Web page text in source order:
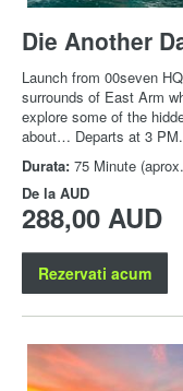
Die Another
Launch from 00seven
surrounds of East Arm
explore some of the
about… Departs at 3 PM.
Durata: 75 Minute
De la AUD
288,00 AUD
Rezervati acum